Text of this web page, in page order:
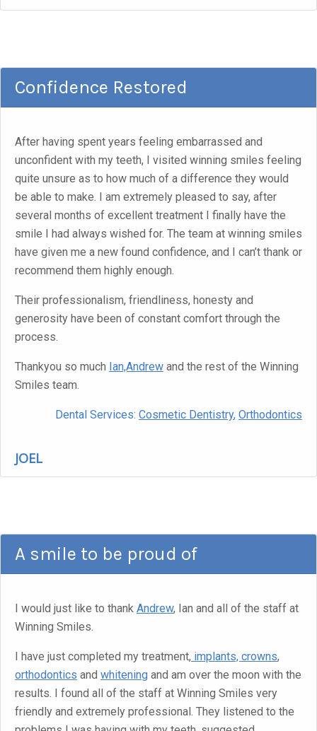
Confidence Restored
After having spent years feeling embarrassed and
unconfident with my teeth, I visited winning smiles feeling
quite unsure as to how much of a difference they would
be able to make. I am extremely pleased to say, after
several months of excellent treatment I finally have the
smile I had always wished for. The team at winning smiles
have given me a new found confidence, and I can’t thank or
recommend them highly enough.
Their professionalism, friendliness, honesty and
generosity have been of constant comfort through the
process.
Thankyou so much Ian,Andrew and the rest of the Winning
Smiles team.
Dental Services: Cosmetic Dentistry, Orthodontics
JOEL
A smile to be proud of
I would just like to thank Andrew, Ian and all of the staff at
Winning Smiles.
I have just completed my treatment, implants, crowns,
orthodontics and whitening and am over the moon with the
results. I found all of the staff at Winning Smiles very
friendly and extremely professional. They listened to the